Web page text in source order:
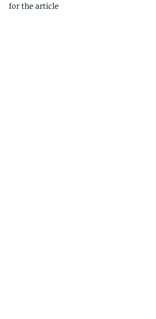
for the article